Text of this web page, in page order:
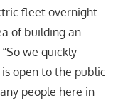
fleet overnight.
of building an
we quickly
open to the public
people here in